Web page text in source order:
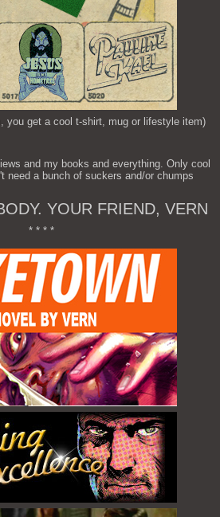
you get a cool t-shirt, mug or lifestyle item)
and my books and everything. Only cool
need a bunch of suckers and/or chumps
YOUR FRIEND, VERN
* * * *